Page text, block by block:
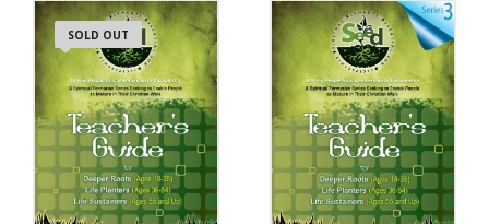
SOLD OUT